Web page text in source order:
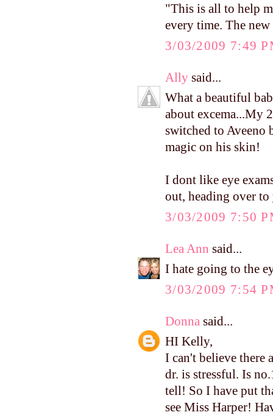
"This is all to help
every time. The
3/03/2009 7:49
Ally said...
What a beautiful
about excema...My
switched to Aveeno
magic on his skin!
I dont like eye
out, heading over
3/03/2009 7:50
Lea Ann said...
I hate going to the
3/03/2009 7:54
Donna said...
HI Kelly,
I can't believe there
dr. is stressful. Is
tell! So I have put
see Miss Harper!